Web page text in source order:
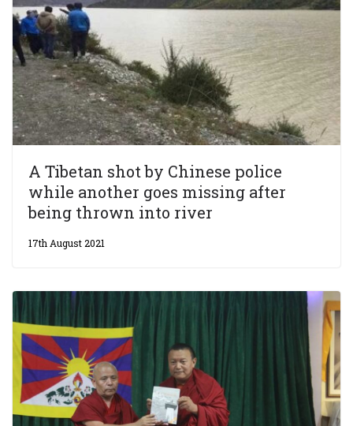
A Tibetan shot by Chinese police
while another goes missing after
being thrown into river
17th August 2021